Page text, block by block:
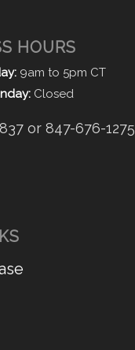
HOURS
9am to 5pm CT
Closed
or 847-676-1275